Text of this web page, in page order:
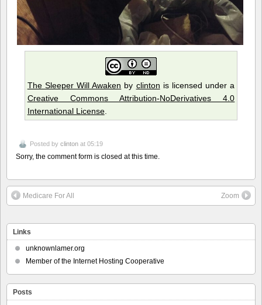
The Sleeper Will Awaken by clinton is licensed under a
Creative Commons Attribution-NoDerivatives 4.0
International License.
Posted by clinton at 05:19
Sorry, the comment form is closed at this time.
Medicare For All Zoom
Links
unknownlamer.org
Member of the Internet Hosting Cooperative
Posts